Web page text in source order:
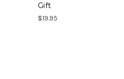
Gift
$19.95